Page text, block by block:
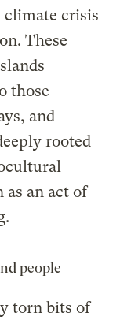
crisis
These
those
and
rooted
an act of
people